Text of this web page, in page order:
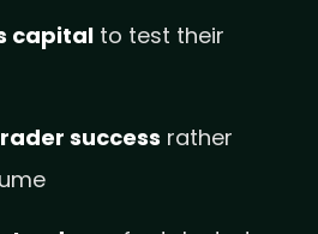
capital
to test their
success rather